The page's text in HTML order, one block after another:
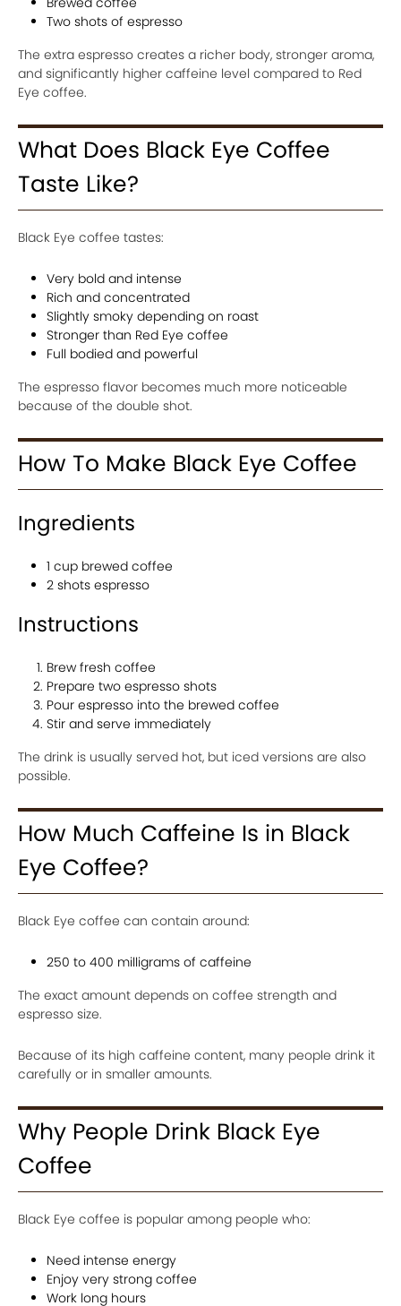
Two shots of espresso
The extra espresso creates a richer body, stronger aroma,
and significantly higher caffeine level compared to Red
Eye coffee.
What Does Black Eye Coffee
Taste Like?
Black Eye coffee tastes:
Very bold and intense
Rich and concentrated
Slightly smoky depending on roast
Stronger than Red Eye coffee
Full bodied and powerful
The espresso flavor becomes much more noticeable
because of the double shot.
How To Make Black Eye Coffee
Ingredients
1 cup brewed coffee
2 shots espresso
Instructions
Brew fresh coffee
Prepare two espresso shots
Pour espresso into the brewed coffee
Stir and serve immediately
The drink is usually served hot, but iced versions are also
possible.
How Much Caffeine Is in Black
Eye Coffee?
Black Eye coffee can contain around:
250 to 400 milligrams of caffeine
The exact amount depends on coffee strength and
espresso size.
Because of its high caffeine content, many people drink it
carefully or in smaller amounts.
Why People Drink Black Eye
Coffee
Black Eye coffee is popular among people who:
Need intense energy
Enjoy very strong coffee
Work long hours